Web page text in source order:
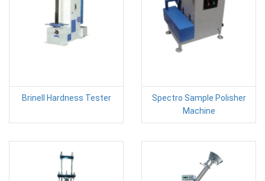
Brinell Hardness Tester
Spectro Sample Polisher
Machine